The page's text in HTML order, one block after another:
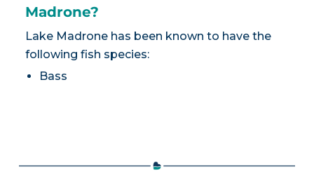
Madrone?
Lake Madrone has been known to have the
following fish species:
Bass